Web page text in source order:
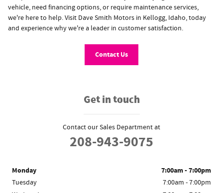
vehicle, need financing options, or require maintenance services,
we're here to help. Visit Dave Smith Motors in Kellogg, Idaho, today
and experience why we're a leader in customer satisfaction.
Contact Us
Get in touch
Contact our Sales Department at
208-943-9075
Monday 7:00am - 7:00pm
Tuesday
7:00am - 7:00pm